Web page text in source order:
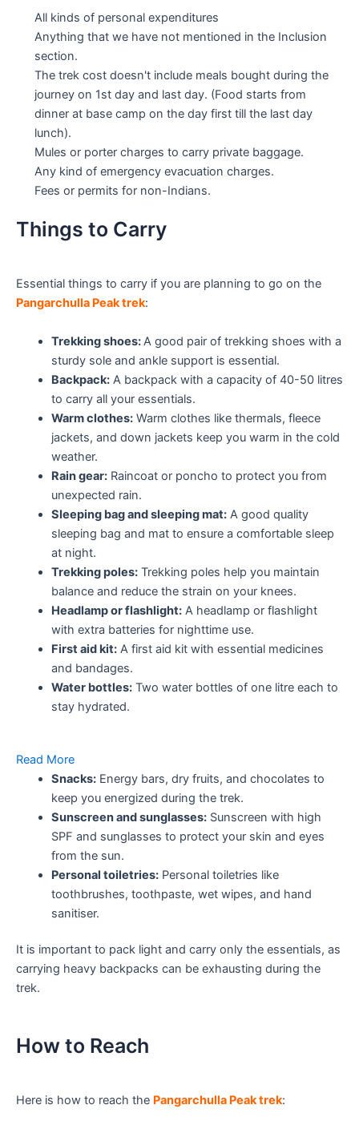
All kinds of personal expenditures
Anything that we have not mentioned in the Inclusion
section.
The trek cost doesn't include meals bought during the
journey on 1st day and last day. (Food starts from
dinner at base camp on the day first till the last day
lunch).
Mules or porter charges to carry private baggage.
Any kind of emergency evacuation charges.
Fees or permits for non-Indians.
Things to Carry
Essential things to carry if you are planning to go on the
Pangarchulla Peak trek:
Trekking shoes:A good pair of trekking shoes with a
sturdy sole and ankle support is essential.
Backpack:A backpack with a capacity of 40-50 litres
to carry all your essentials.
Warm clothes:Warm clothes like thermals, fleece
jackets, and down jackets keep you warm in the cold
weather.
Rain gear:Raincoat or poncho to protect you from
unexpected rain.
Sleeping bag and sleeping mat:A good quality
sleeping bag and mat to ensure a comfortable sleep
at night.
Trekking poles:Trekking poles help you maintain
balance and reduce the strain on your knees.
Headlamp or flashlight:A headlamp or flashlight
with extra batteries for nighttime use.
First aid kit:A first aid kit with essential medicines
and bandages.
Water bottles:Two water bottles of one litre each to
stay hydrated.
Read More
Snacks:Energy bars, dry fruits, and chocolates to
keep you energized during the trek.
Sunscreen and sunglasses:Sunscreen with high
SPF and sunglasses to protect your skin and eyes
from the sun.
Personal toiletries:Personal toiletries like
toothbrushes, toothpaste, wet wipes, and hand
sanitiser.
It is important to pack light and carry only the essentials, as
carrying heavy backpacks can be exhausting during the
trek.
How to Reach
Here is how to reach the Pangarchulla Peak trek: